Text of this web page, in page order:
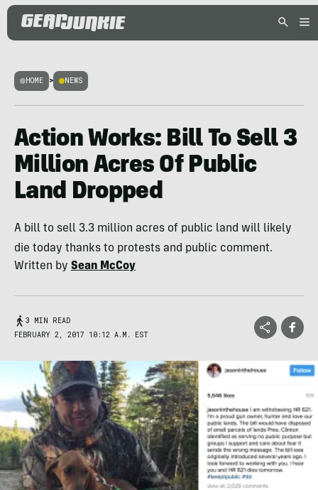
HOME > NEWS
Action Works: Bill To Sell 3
Million Acres Of Public
Land Dropped
A bill to sell 3.3 million acres of public land will likely
die today thanks to protests and public comment.
Written by Sean McCoy
3 MIN READ
FEBRUARY 2, 2017 10:12 A.M. EST